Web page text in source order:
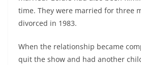
time. They were married for three
divorced in 1983.
When the relationship became
quit the show and had another